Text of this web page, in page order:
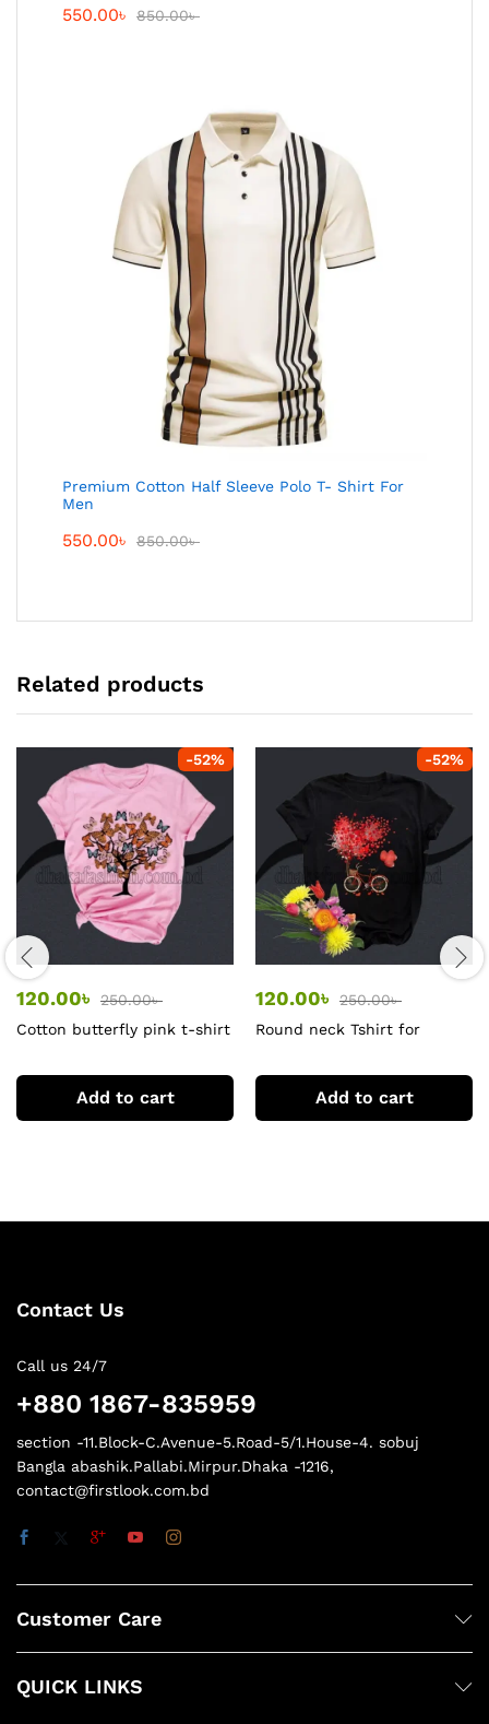
550.00৳ 850.00৳
Premium Cotton Half Sleeve Polo T- Shirt For
Men
550.00৳ 850.00৳
Related products
-52%
120.00৳ 250.00৳
Cotton butterfly pink t-shirt
Add to cart
-52%
120.00৳ 250.00৳
Round neck Tshirt for
Add to cart
Contact Us
Call us 24/7
+880 1867-835959
section -11.Block-C.Avenue-5.Road-5/1.House-4. sobuj
Bangla abashik.Pallabi.Mirpur.Dhaka -1216,
contact@firstlook.com.bd
Customer Care
QUICK LINKS